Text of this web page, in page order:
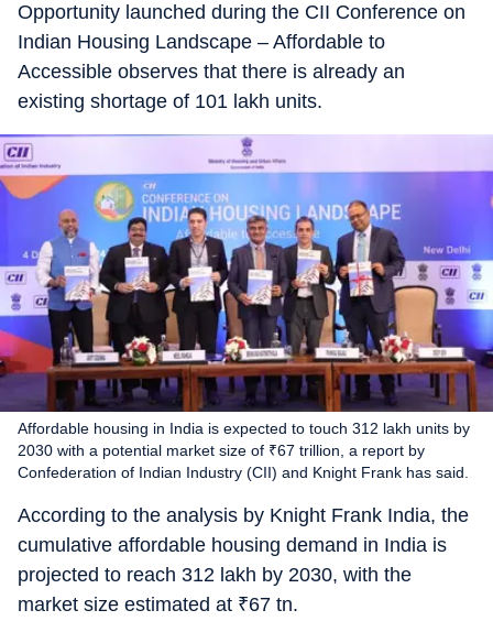
Opportunity launched during the CII Conference on
Indian Housing Landscape – Affordable to
Accessible observes that there is already an
existing shortage of 101 lakh units.
Affordable housing in India is expected to touch 312 lakh units by
2030 with a potential market size of ₹67 trillion, a report by
Confederation of Indian Industry (CII) and Knight Frank has said.
According to the analysis by Knight Frank India, the
cumulative affordable housing demand in India is
projected to reach 312 lakh by 2030, with the
market size estimated at ₹67 tn.